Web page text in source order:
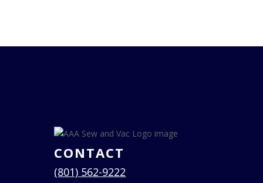
CONTACT
(801) 562-9222